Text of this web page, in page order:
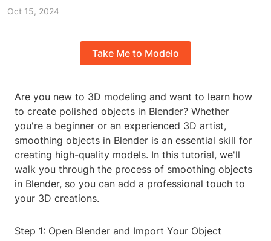
Oct 15, 2024
Take Me to Modelo
Are you new to 3D modeling and want to learn how
to create polished objects in Blender? Whether
you're a beginner or an experienced 3D artist,
smoothing objects in Blender is an essential skill for
creating high-quality models. In this tutorial, we'll
walk you through the process of smoothing objects
in Blender, so you can add a professional touch to
your 3D creations.
Step 1: Open Blender and Import Your Object